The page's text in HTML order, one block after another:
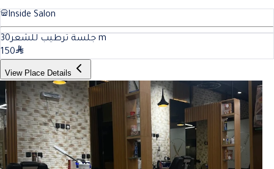
Inside Salon
جلسة ترطيب للشعر30
m
150
View Place Details